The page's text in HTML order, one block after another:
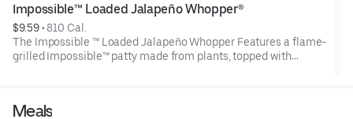
Impossible™ Loaded Jalapeño Whopper®
$9.59 • 810 Cal.
The Impossible ™ Loaded Jalapeño Whopper Features a flame-
grilled Impossible™ patty made from plants, topped with
Meals